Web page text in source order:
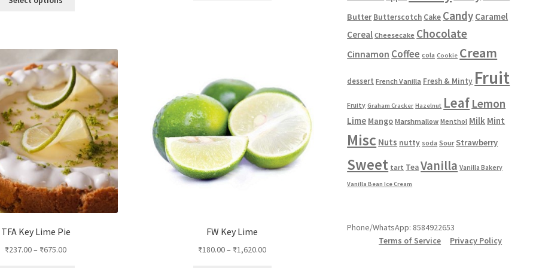
variants.
The
options
may
be
chosen
on
the
product
page
be
chosen
on
the
product
page
TFA Key Lime Pie
₹237.00– ₹675.00
FW Key Lime
₹180.00– ₹1,620.00
Butter Butterscotch Cake Candy Caramel
Cereal Cheesecake Chocolate
Cinnamon Coffee cola Cookie Cream
dessert French Vanilla Fresh & Minty Fruit
Fruity Graham Cracker Hazelnut Leaf Lemon
Lime Mango Marshmallow Menthol Milk Mint
Misc Nuts nutty soda Sour Strawberry
Sweet tart TeaVanilla Vanilla Bakery
Vanilla Bean Ice Cream
Phone/WhatsApp: 8584922653
Terms of Service
Privacy Policy